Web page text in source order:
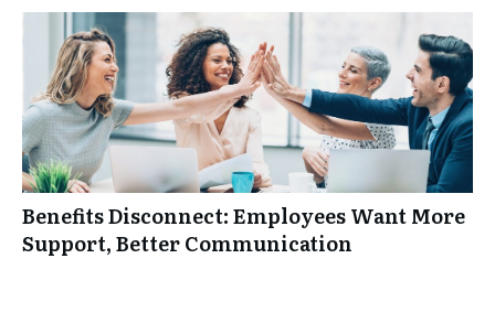
Benefits Disconnect: Employees Want More
Support, Better Communication